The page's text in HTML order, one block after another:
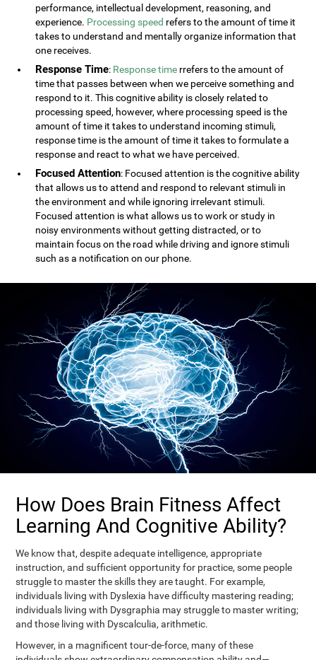
performance, intellectual development, reasoning, and
experience. Processing speed refers to the amount of time it
takes to understand and mentally organize information that
one receives.
Response Time: Response time rrefers to the amount of
time that passes between when we perceive something and
respond to it. This cognitive ability is closely related to
processing speed, however, where processing speed is the
amount of time it takes to understand incoming stimuli,
response time is the amount of time it takes to formulate a
response and react to what we have perceived.
Focused Attention: Focused attention is the cognitive ability
that allows us to attend and respond to relevant stimuli in
the environment and while ignoring irrelevant stimuli.
Focused attention is what allows us to work or study in
noisy environments without getting distracted, or to
maintain focus on the road while driving and ignore stimuli
such as a notification on our phone.
How Does Brain Fitness Affect
Learning And Cognitive Ability?
We know that, despite adequate intelligence, appropriate
instruction, and sufficient opportunity for practice, some people
struggle to master the skills they are taught. For example,
individuals living with Dyslexia have difficulty mastering reading;
individuals living with Dysgraphia may struggle to master writing;
and those living with Dyscalculia, arithmetic.
However, in a magnificent tour-de-force, many of these